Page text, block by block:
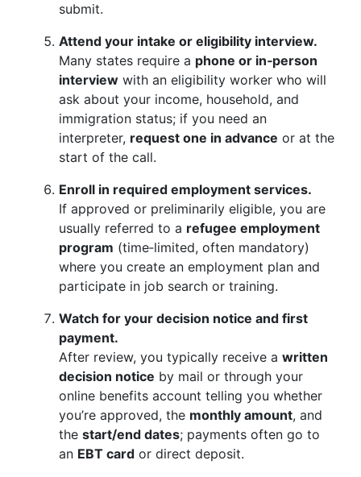
submit.
Attend your intake or eligibility interview.
Many states require a phone or in‑person
interview with an eligibility worker who will
ask about your income, household, and
immigration status; if you need an
interpreter, request one in advance or at the
start of the call.
Enroll in required employment services.
If approved or preliminarily eligible, you are
usually referred to a refugee employment
program (time‑limited, often mandatory)
where you create an employment plan and
participate in job search or training.
Watch for your decision notice and first
payment.
After review, you typically receive a written
decision notice by mail or through your
online benefits account telling you whether
you’re approved, the monthly amount, and
the start/end dates; payments often go to
an EBT card or direct deposit.